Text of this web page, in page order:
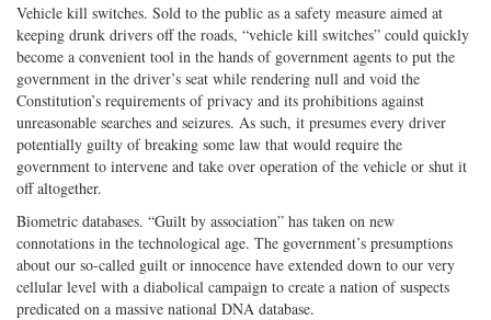
Vehicle kill switches. Sold to the public as a safety measure aimed at
keeping drunk drivers off the roads, “vehicle kill switches” could quickly
become a convenient tool in the hands of government agents to put the
government in the driver’s seat while rendering null and void the
Constitution’s requirements of privacy and its prohibitions against
unreasonable searches and seizures. As such, it presumes every driver
potentially guilty of breaking some law that would require the
government to intervene and take over operation of the vehicle or shut it
off altogether.
Biometric databases. “Guilt by association” has taken on new
connotations in the technological age. The government’s presumptions
about our so-called guilt or innocence have extended down to our very
cellular level with a diabolical campaign to create a nation of suspects
predicated on a massive national DNA database.